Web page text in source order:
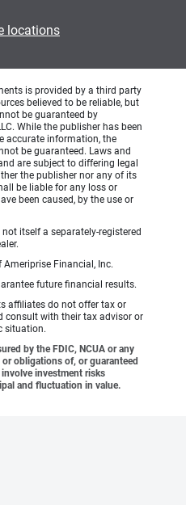
locations
is provided by a third party
believed to be reliable, but
be guaranteed by
While the publisher has been
accurate information, the
be guaranteed. Laws and
are subject to differing legal
the publisher nor any of its
be liable for any loss or
been caused, by the use or
itself a separately-registered
Financial, Inc.
future financial results.
affiliates do not offer tax or
consult with their tax advisor or
situation.
by the FDIC, NCUA or any
obligations of, or guaranteed
investment risks
and fluctuation in value.